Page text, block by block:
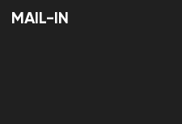
MAIL-IN